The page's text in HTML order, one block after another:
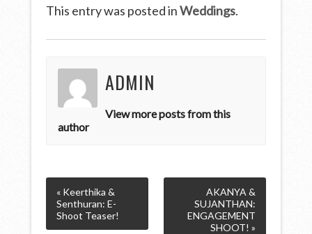
This entry was posted inWeddings.
ADMIN
View more posts from this
author
« Keerthika &
Senthuran: E-
Shoot Teaser!
AKANYA &
SUJANTHAN:
ENGAGEMENT
SHOOT! »